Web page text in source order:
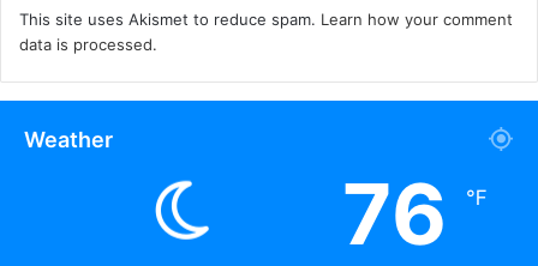
This site uses Akismet to reduce spam. Learn how your comment
data is processed.
Weather
76 ℉